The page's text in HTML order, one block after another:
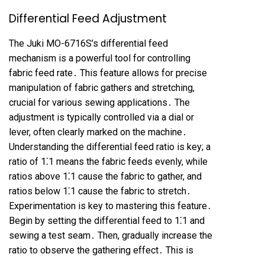
Differential Feed Adjustment
The Juki MO-6716S’s differential feed
mechanism is a powerful tool for controlling
fabric feed rate․ This feature allows for precise
manipulation of fabric gathers and stretching,
crucial for various sewing applications․ The
adjustment is typically controlled via a dial or
lever, often clearly marked on the machine․
Understanding the differential feed ratio is key; a
ratio of 1⁚1 means the fabric feeds evenly, while
ratios above 1⁚1 cause the fabric to gather, and
ratios below 1⁚1 cause the fabric to stretch․
Experimentation is key to mastering this feature․
Begin by setting the differential feed to 1⁚1 and
sewing a test seam․ Then, gradually increase the
ratio to observe the gathering effect․ This is